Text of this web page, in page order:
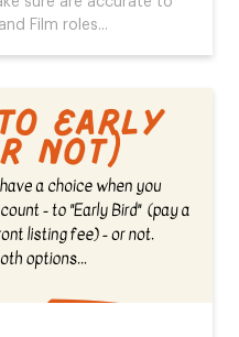
Film roles...